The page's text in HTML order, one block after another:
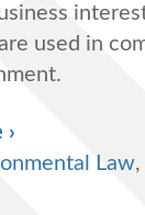
used in
Law,